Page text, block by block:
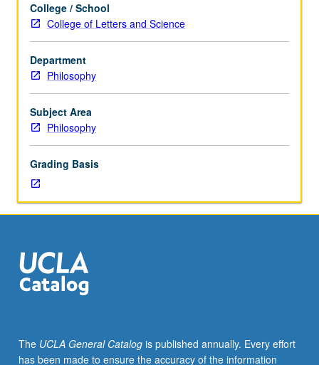
hours;
discussion,
one
hour
(when
scheduled).
Preparation:
one
Study
of
selected
works
Kierkegaard
on
philosophy
emphasis
on
College / School
College of Letters and Science
Department
Philosophy
Subject Area
Philosophy
Grading Basis
The UCLA General Catalogis published annually. Every effort
has been made to ensure the accuracy of the information